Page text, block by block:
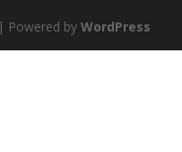
| Powered by WordPress